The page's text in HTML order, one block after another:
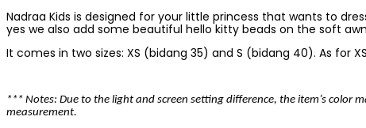
Nadraa Kids is designed for your little princess that wants to
yes we also add some beautiful hello kitty beads on the soft
It comes in two sizes: XS (bidang 35) and S (bidang 40). As for
*** Notes: Due to the light and screen setting difference, the item’s
measurement.